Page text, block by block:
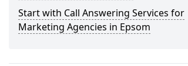
Start with Call Answering Services for
Marketing Agencies in Epsom